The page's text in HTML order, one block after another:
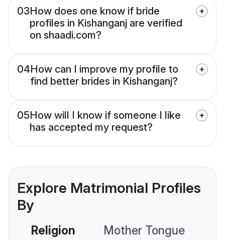
03How does one know if bride
profiles in Kishanganj are verified
on shaadi.com?
04How can I improve my profile to
find better brides in Kishanganj?
05How will I know if someone I like
has accepted my request?
Explore Matrimonial Profiles
By
Religion Mother Tongue